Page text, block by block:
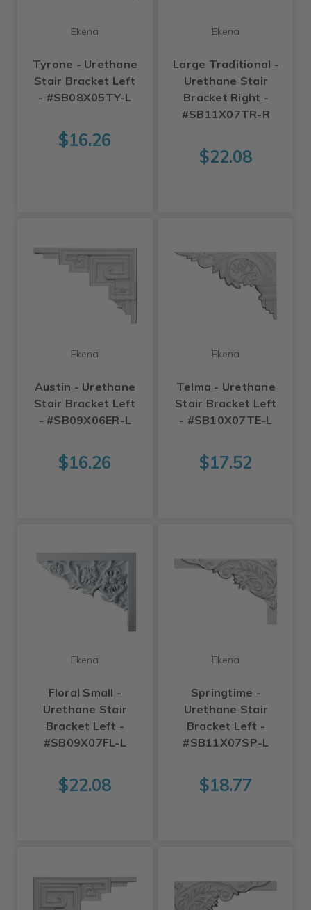
Ekena
Tyrone - Urethane
Stair Bracket Left
- #SB08X05TY-L
$16.26
Ekena
Large Traditional -
Urethane Stair
Bracket Right -
#SB11X07TR-R
$22.08
Ekena
Austin - Urethane
Stair Bracket Left
- #SB09X06ER-L
$16.26
Ekena
Telma - Urethane
Stair Bracket Left
- #SB10X07TE-L
$17.52
Ekena
Floral Small -
Urethane Stair
Bracket Left -
#SB09X07FL-L
$22.08
Ekena
Springtime -
Urethane Stair
Bracket Left -
#SB11X07SP-L
$18.77